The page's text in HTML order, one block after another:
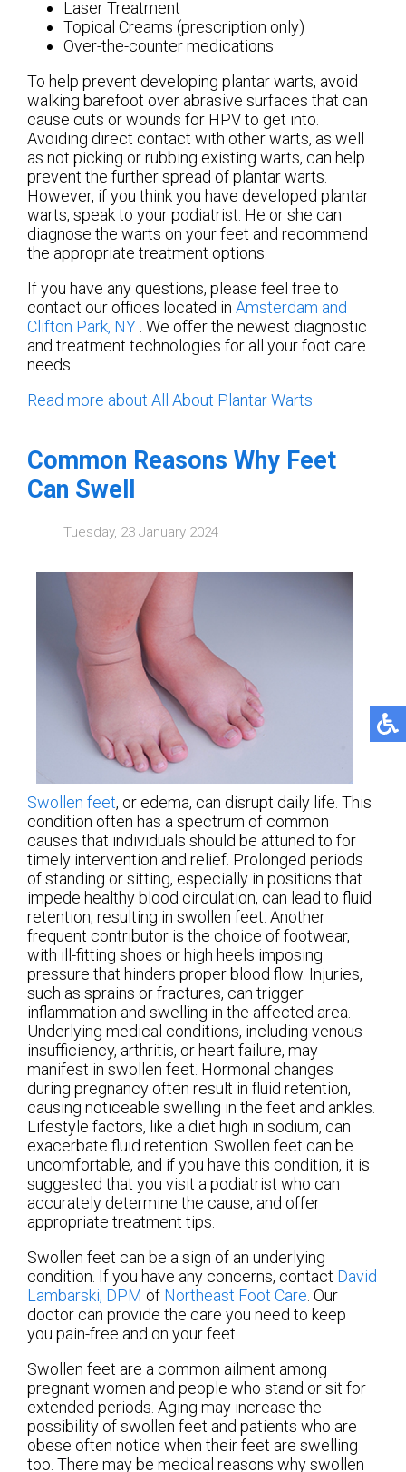
Laser Treatment
Topical Creams (prescription only)
Over-the-counter medications
To help prevent developing plantar warts, avoid
walking barefoot over abrasive surfaces that can
cause cuts or wounds for HPV to get into.
Avoiding direct contact with other warts, as well
as not picking or rubbing existing warts, can help
prevent the further spread of plantar warts.
However, if you think you have developed plantar
warts, speak to your podiatrist. He or she can
diagnose the warts on your feet and recommend
the appropriate treatment options.
If you have any questions, please feel free to
contact our offices located in Amsterdam and
Clifton Park, NY . We offer the newest diagnostic
and treatment technologies for all your foot care
needs.
Read more about All About Plantar Warts
Common Reasons Why Feet
Can Swell
Tuesday, 23 January 2024
Swollen feet, or edema, can disrupt daily life. This
condition often has a spectrum of common
causes that individuals should be attuned to for
timely intervention and relief. Prolonged periods
of standing or sitting, especially in positions that
impede healthy blood circulation, can lead to fluid
retention, resulting in swollen feet. Another
frequent contributor is the choice of footwear,
with ill-fitting shoes or high heels imposing
pressure that hinders proper blood flow. Injuries,
such as sprains or fractures, can trigger
inflammation and swelling in the affected area.
Underlying medical conditions, including venous
insufficiency, arthritis, or heart failure, may
manifest in swollen feet. Hormonal changes
during pregnancy often result in fluid retention,
causing noticeable swelling in the feet and ankles.
Lifestyle factors, like a diet high in sodium, can
exacerbate fluid retention. Swollen feet can be
uncomfortable, and if you have this condition, it is
suggested that you visit a podiatrist who can
accurately determine the cause, and offer
appropriate treatment tips.
Swollen feet can be a sign of an underlying
condition. If you have any concerns, contact David
Lambarski, DPM of Northeast Foot Care Our
doctor can provide the care you need to keep
you pain-free and on your feet.
Swollen feet are a common ailment among
pregnant women and people who stand or sit for
extended periods. Aging may increase the
possibility of swollen feet and patients who are
obese often notice when their feet are swelling
too. There may be medical reasons why swollen